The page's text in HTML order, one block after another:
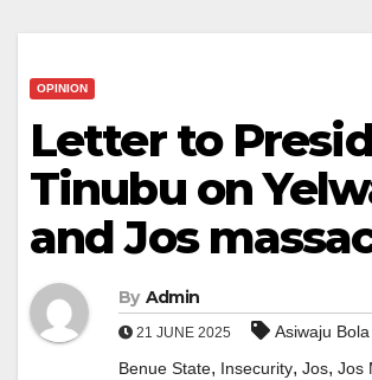
OPINION
Letter to
Tinubu on
and Jos
By Admin
21 JUNE 2025 Asiwaju
Benue State, Insecurity, Jos, Jos